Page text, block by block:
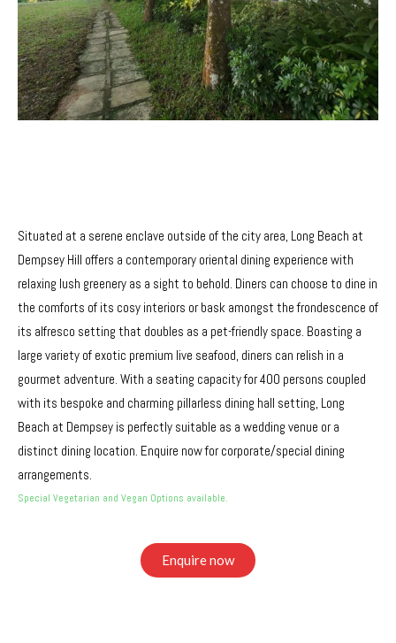
Situated at a serene enclave outside of the city area, Long Beach at
Dempsey Hill offers a contemporary oriental dining experience with
relaxing lush greenery as a sight to behold. Diners can choose to dine in
the comforts of its cosy interiors or bask amongst the frondescence of
its alfresco setting that doubles as a pet-friendly space. Boasting a
large variety of exotic premium live seafood, diners can relish in a
gourmet adventure. With a seating capacity for 400 persons coupled
with its bespoke and charming pillarless dining hall setting, Long
Beach at Dempsey is perfectly suitable as a wedding venue or a
distinct dining location. Enquire now for corporate/special dining
arrangements.
Special Vegetarian and Vegan Options available.
Enquire now